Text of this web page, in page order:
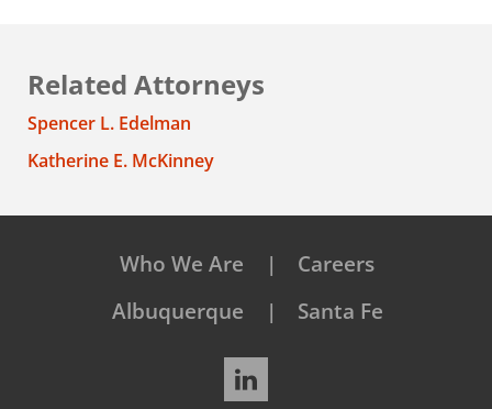
Related Attorneys
Spencer L. Edelman
Katherine E. McKinney
Who We Are
Careers
Albuquerque
Santa Fe
LinkedIn